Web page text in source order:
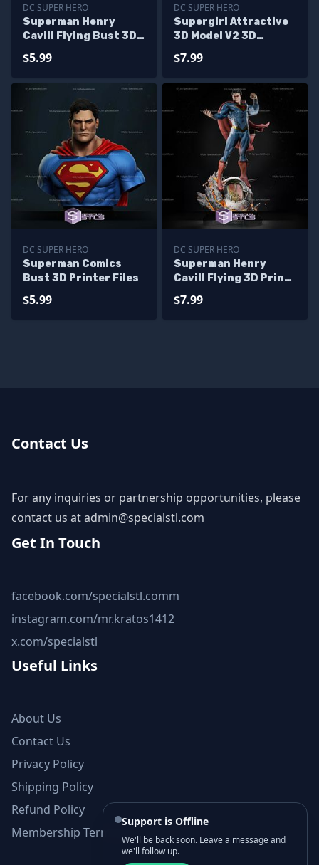
DC SUPER HERO
Superman Henry
Cavill Flying Bust 3D
$5.99
DC SUPER HERO
Supergirl Attractive
3D Model V2 3D
STL Files
$7.99
DC SUPER HERO
Superman Comics
Bust 3D Printer Files
$5.99
DC SUPER HERO
Superman Henry
Cavill Flying 3D Print
$7.99
Contact Us
For any inquiries or partnership opportunities, please
contact us atadmin@specialstl.com
Get In Touch
facebook.com/specialstl.comm
instagram.com/mr.kratos1412
x.com/specialstl
Useful Links
About Us
Contact Us
Privacy Policy
Shipping Policy
Refund Policy
Membership Terms and Conditions
Support is Offline
We'll be back soon. Leave a message and
we'll follow up.